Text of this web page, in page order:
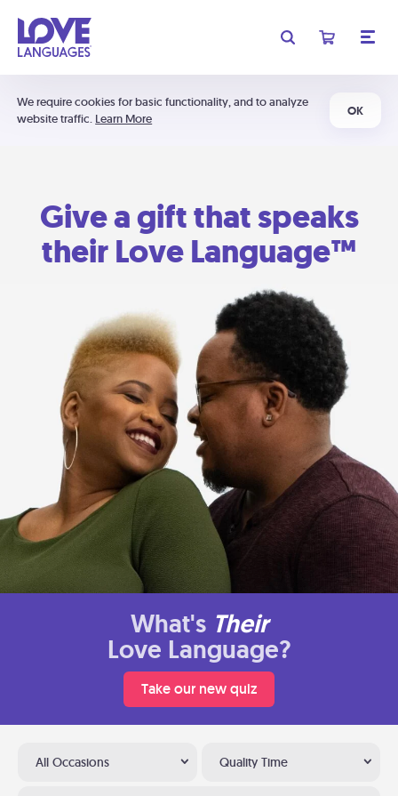
We require cookies for basic functionality, and to analyze
website traffic. Learn More
OK
Give a gift that speaks
their Love Language™
What's Their
Love Language?
Take our new quiz
All Occasions Quality Time